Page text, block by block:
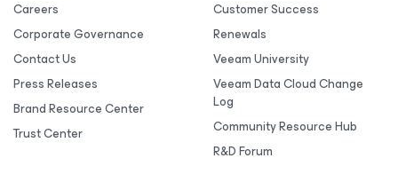
Careers
Corporate Governance
Contact Us
Press Releases
Brand Resource Center
Trust Center
Customer Success
Renewals
Veeam University
Veeam Data Cloud Change
Log
Community Resource Hub
R&D Forum